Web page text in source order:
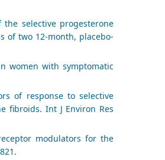
the selective progesterone
of two 12-month, placebo-
women with symptomatic
of response to selective
fibroids. Int J Environ Res
modulators for the